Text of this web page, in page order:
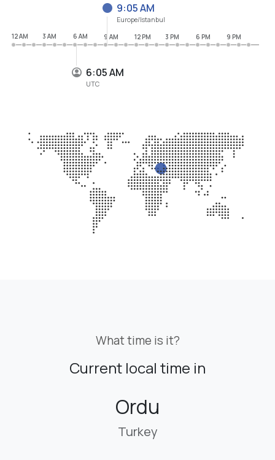
6:05 AM
UTC
9:05 AM
Europe/Istanbul
12 AM
3 AM 6 AM 9 AM 12 PM 3 PM 6 PM 9 PM
What time is it?
Current local time in
Ordu
Turkey